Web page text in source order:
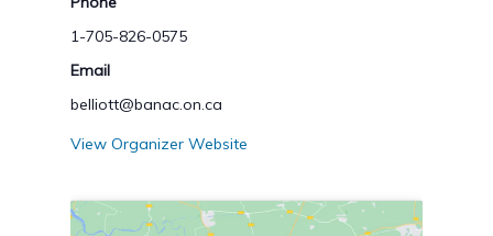
1-705-826-0575
Email
belliott@banac.on.ca
View Organizer Website